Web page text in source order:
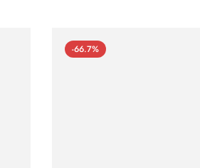
-66.7%